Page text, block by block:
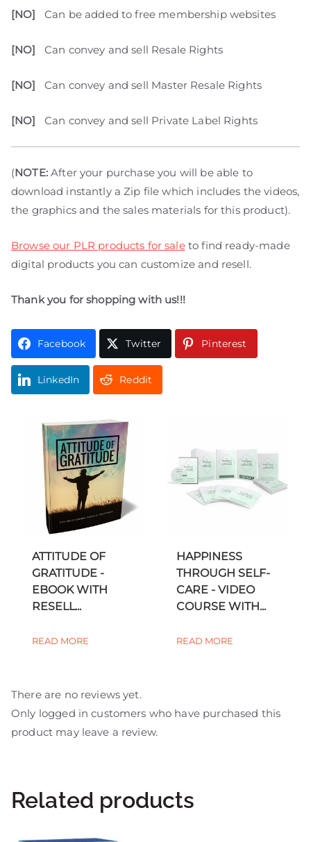
[NO]Can be added to free membership websites
[NO]Can convey and sell Resale Rights
[NO]Can convey and sell Master Resale Rights
[NO]Can convey and sell Private Label Rights
(NOTE:After your purchase you will be able to
download instantly a Zip file which includes the videos,
the graphics and the sales materials for this product).
Browse our PLR products for saleto find ready-made
digital products you can customize and resell.
Thank you for shopping with us!!!
Facebook Twitter Pinterest
LinkedIn Reddit
ATTITUDE OF
GRATITUDE -
EBOOK WITH
RESELL...
READ MORE
HAPPINESS
THROUGH SELF-
CARE - VIDEO
COURSE WITH...
READ MORE
There are no reviews yet.
Only logged in customers who have purchased this
product may leave a review.
Related products